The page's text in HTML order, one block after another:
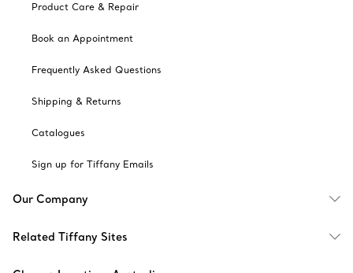
Product Care & Repair
Book an Appointment
Frequently Asked Questions
Shipping & Returns
Catalogues
Sign up for Tiffany Emails
Our Company
Related Tiffany Sites